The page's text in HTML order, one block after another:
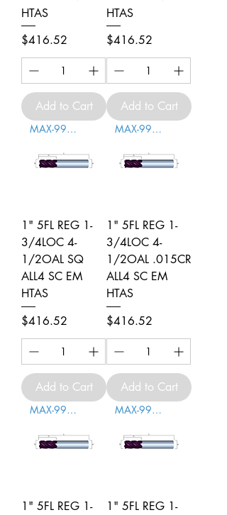
HTAS
Price
$416.52
Add to Cart
HTAS
Price
$416.52
Add to Cart
MAX-996008
1" 5FL REG 1-
3/4LOC 4-
1/2OAL SQ
ALL4 SC EM
HTAS
Price
$416.52
Add to Cart
MAX-996009
1" 5FL REG 1-
3/4LOC 4-
1/2OAL .015CR
ALL4 SC EM
HTAS
Price
$416.52
Add to Cart
MAX-996010
1" 5FL REG 1-
MAX-996011
1" 5FL REG 1-